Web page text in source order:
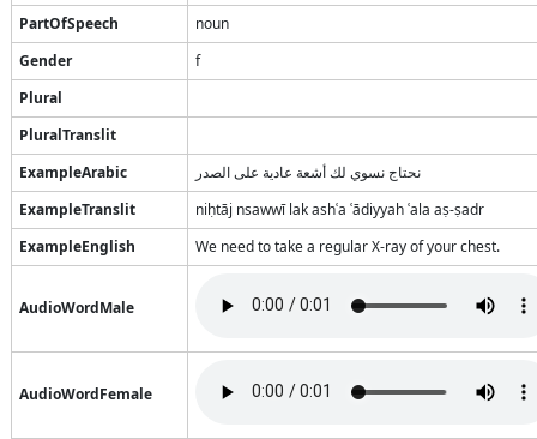
PartOfSpeech
noun
Gender
f
Plural
PluralTranslit
ExampleArabic
نحتاج نسوي لك أشعة عادية على الصدر
ExampleTranslit
niḥtāj nsawwī lak ashʿa ʿādiyyah ʿala aṣ-ṣadr
ExampleEnglish
We need to take a regular X-ray of your chest.
AudioWordMale
AudioWordFemale